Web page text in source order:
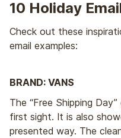
10 Holiday
Check out these
email examples:
BRAND: VANS
The “Free Shipping
first sight. It is also
presented way. The